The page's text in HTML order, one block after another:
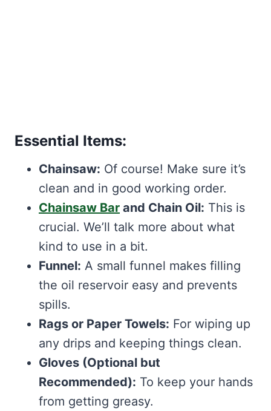
Essential Items:
Chainsaw: Of course! Make sure it’s
clean and in good working order.
Chainsaw Bar and Chain Oil: This is
crucial. We’ll talk more about what
kind to use in a bit.
Funnel: A small funnel makes filling
the oil reservoir easy and prevents
spills.
Rags or Paper Towels: For wiping up
any drips and keeping things clean.
Gloves (Optional but
Recommended): To keep your hands
from getting greasy.